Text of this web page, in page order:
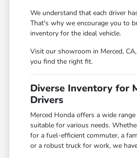
We understand that each driver
That's why we encourage you to
inventory for the ideal vehicle.
Visit our showroom in Merced,
you find the right fit.
Diverse Inventory for
Drivers
Merced Honda offers a wide
suitable for various needs.
for a fuel-efficient commuter, a
or a robust truck for work, we